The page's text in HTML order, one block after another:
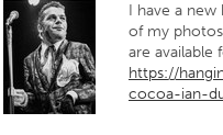
I have a
of my
are available
https://
cocoa-ian-